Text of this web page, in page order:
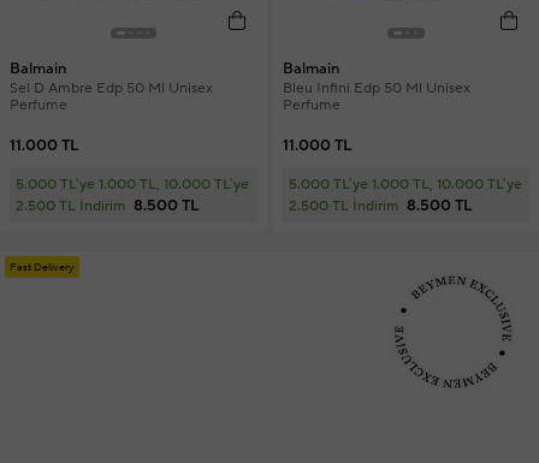
Balmain
Sel D Ambre Edp 50 Ml Unisex
Perfume
11.000 TL
5.000 TL'ye 1.000 TL, 10.000 TL'ye
2.500 TL İndirim 8.500 TL
Balmain
Bleu Infini Edp 50 Ml Unisex
Perfume
11.000 TL
5.000 TL'ye 1.000 TL, 10.000 TL'ye
2.500 TL İndirim 8.500 TL
Fast Delivery